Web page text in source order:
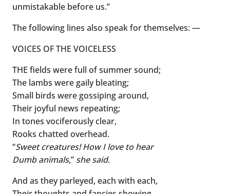
unmistakable before us.”
The following lines also speak for themselves: —
VOICES OF THE VOICELESS
THE fields were full of summer sound;
The lambs were gaily bleating;
Small birds were gossiping around,
Their joyful news repeating;
In tones vociferously clear,
Rooks chatted overhead.
“Sweet creatures! How I love to hear
Dumb animals,” she said.
And as they parleyed, each with each,